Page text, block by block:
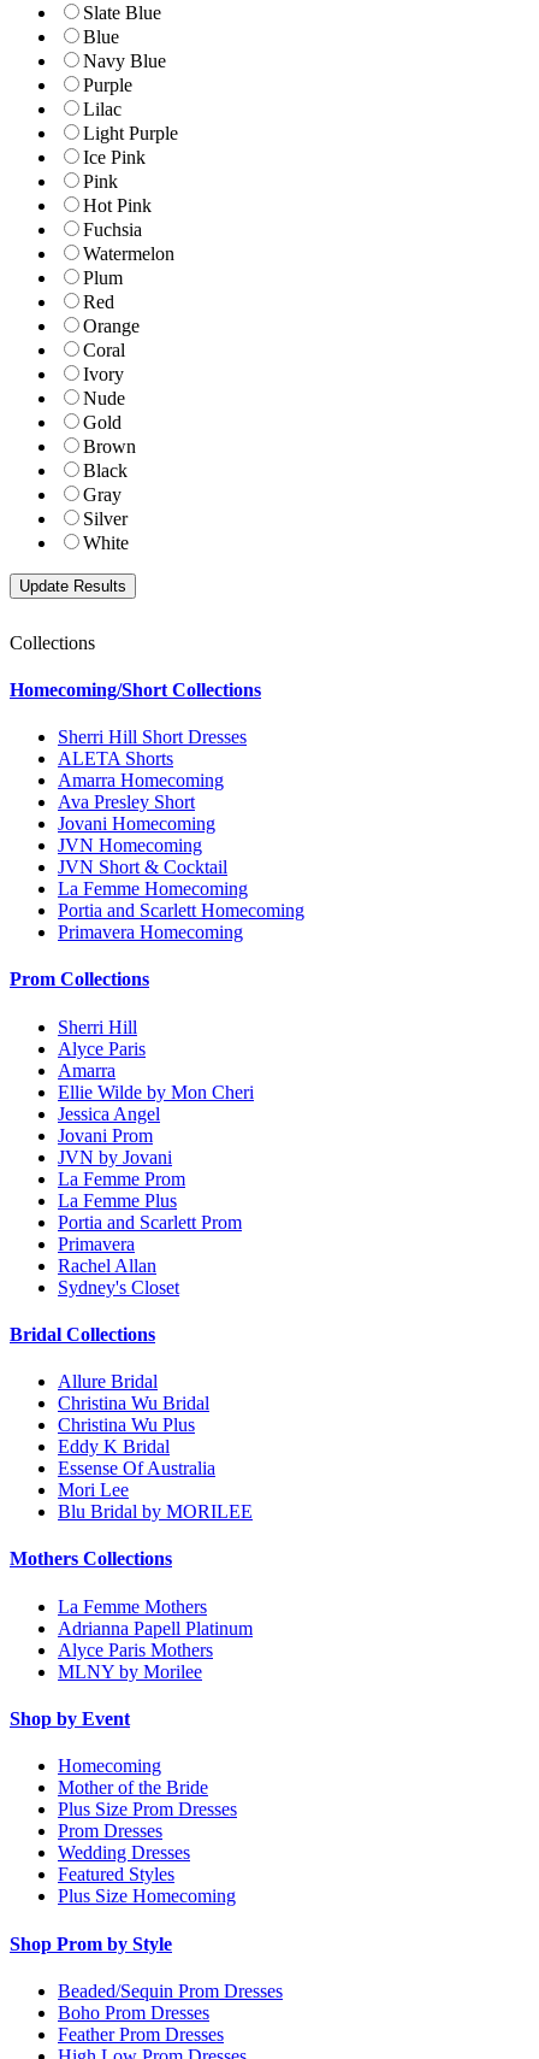
Slate Blue
Blue
Navy Blue
Purple
Lilac
Light Purple
Ice Pink
Pink
Hot Pink
Fuchsia
Watermelon
Plum
Red
Orange
Coral
Ivory
Nude
Gold
Brown
Black
Gray
Silver
White
Collections
Homecoming/Short Collections
Sherri Hill Short Dresses
ALETA Shorts
Amarra Homecoming
Ava Presley Short
Jovani Homecoming
JVN Homecoming
JVN Short & Cocktail
La Femme Homecoming
Portia and Scarlett Homecoming
Primavera Homecoming
Prom Collections
Sherri Hill
Alyce Paris
Amarra
Ellie Wilde by Mon Cheri
Jessica Angel
Jovani Prom
JVN by Jovani
La Femme Prom
La Femme Plus
Portia and Scarlett Prom
Primavera
Rachel Allan
Sydney's Closet
Bridal Collections
Allure Bridal
Christina Wu Bridal
Christina Wu Plus
Eddy K Bridal
Essense Of Australia
Mori Lee
Blu Bridal by MORILEE
Mothers Collections
La Femme Mothers
Adrianna Papell Platinum
Alyce Paris Mothers
MLNY by Morilee
Shop by Event
Homecoming
Mother of the Bride
Plus Size Prom Dresses
Prom Dresses
Wedding Dresses
Featured Styles
Plus Size Homecoming
Shop Prom by Style
Beaded/Sequin Prom Dresses
Boho Prom Dresses
Feather Prom Dresses